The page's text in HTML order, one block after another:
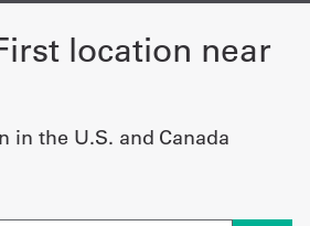
location near
in the U.S. and Canada